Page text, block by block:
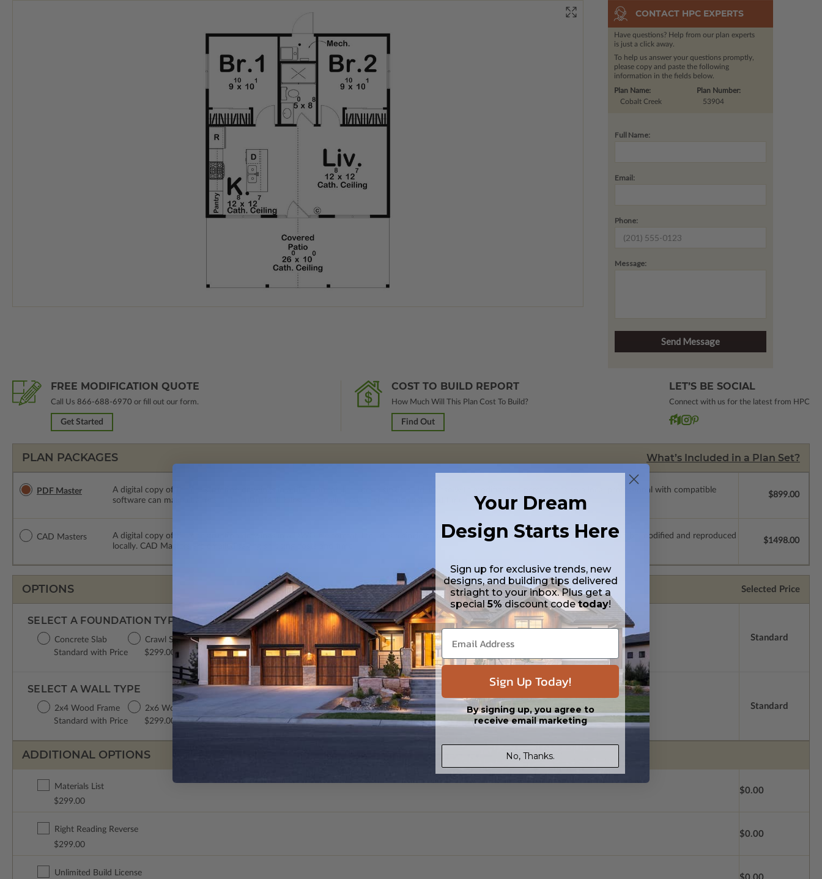
CONTACT HPC EXPERTS
Have questions? Help from our plan experts
is just a click away.
To help us answer your questions promptly,
please copy and paste the following
information in the fields below.
Plan Number:
53904
Plan Name:
Cobalt Creek
Full Name:
Email:
Phone:
Message:
FREE MODIFICATION QUOTE
Call Us 866-688-6970 or fill out our form.
Get Started
COST TO BUILD REPORT
How Much Will This Plan Cost To Build?
Find Out
LET’S BE SOCIAL
Connect with us for the latest from HPC
PLAN PACKAGES What’s Included in a Plan Set?
PDF Master
A digital copy of the construction drawings in a PDF format. Includes a single build license with modification permissions so a local professional with compatible
software can make changes to the plan. PDF Files are emailed saving shipping costs and time.
$899.00
CAD Masters
A digital copy of the construction drawings in a DWG file format. Includes a single build license with permissions which allow the plan to be modified and reproduced
locally. CAD Masters are emailed saving shipping costs and time.
$1498.00
OPTIONS Selected Price
SELECT A FOUNDATION TYPE
Crawl Space
$299.00
Concrete Slab
Standard with Price
Basement
$299.00
Daylight/Walk-out Basement
$299.00
Standard
SELECT A WALL TYPE
2x4 Wood Frame
Standard with Price
2x6 Wood Frame
$299.00
Standard
ADDITIONAL OPTIONS
Materials List
$299.00
$0.00
Right Reading Reverse
$299.00
$0.00
Unlimited Build License
Your Dream
Design Starts Here
Sign up for exclusive trends, new
designs, and building tips delivered
striaght to your inbox. Plus get a
special5% discount codetoday!
Sign Up Today!
By signing up, you agree to
receive email marketing
No, Thanks.